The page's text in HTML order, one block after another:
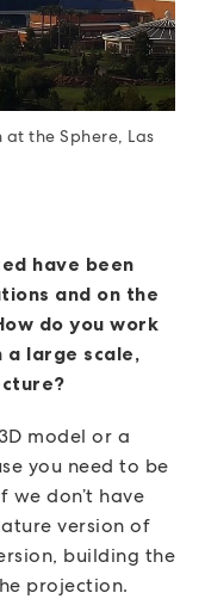
the Sphere, Las
have been
and on the
do you work
a large scale,
model or a
you need to be
we don’t have
version of
building the
projection.